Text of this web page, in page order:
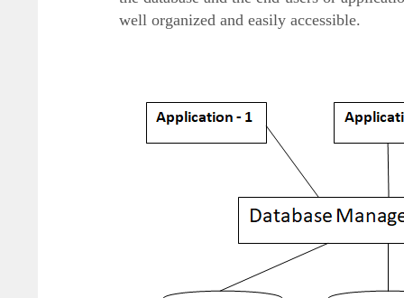
well organized and easily accessible.